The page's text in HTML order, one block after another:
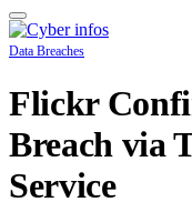
Data Breaches
Flickr
Breach via
Service